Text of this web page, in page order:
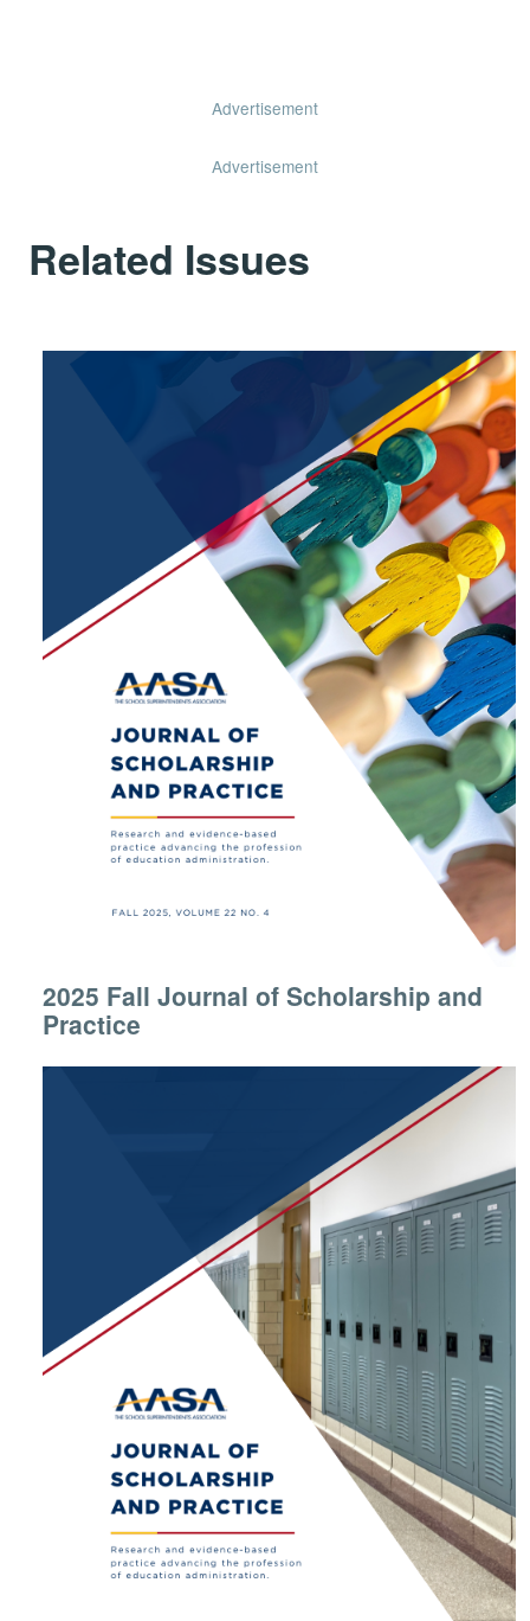
Advertisement
Advertisement
Related Issues
2025 Fall Journal of Scholarship and
Practice